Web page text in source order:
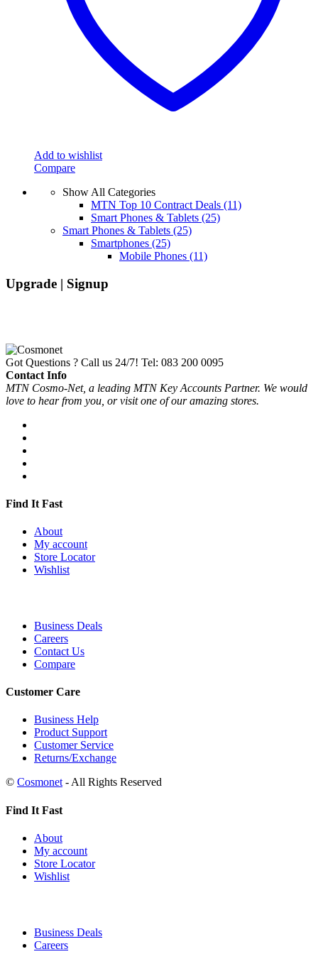
Add to wishlist
Compare
Show All Categories
MTN Top 10 Contract Deals (11)
Smart Phones & Tablets (25)
Smart Phones & Tablets (25)
Smartphones (25)
Mobile Phones (11)
Upgrade | Signup
Got Questions ? Call us 24/7! Tel: 083 200 0095
Contact Info
MTN Cosmo-Net, a leading MTN Key Accounts Partner. We would
love to hear from you, or visit one of our amazing stores.
Find It Fast
About
My account
Store Locator
Wishlist
Business Deals
Careers
Contact Us
Compare
Customer Care
Business Help
Product Support
Customer Service
Returns/Exchange
© Cosmonet- All Rights Reserved
Find It Fast
About
My account
Store Locator
Wishlist
Business Deals
Careers